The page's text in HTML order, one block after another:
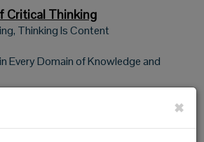
Critical Thinking
Thinking Is Content
Every Domain of Knowledge and
to Assess Student
×